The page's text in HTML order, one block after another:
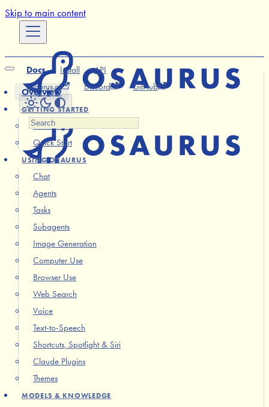
Skip to main content
Docs Install
API
osaurus.ai
Discord GitHub
Overview
GETTING STARTED
Installation
Quick Start
USING OSAURUS
Chat
Agents
Tasks
Subagents
Image Generation
Computer Use
Browser Use
Web Search
Voice
Text-to-Speech
Shortcuts, Spotlight & Siri
Claude Plugins
Themes
MODELS & KNOWLEDGE